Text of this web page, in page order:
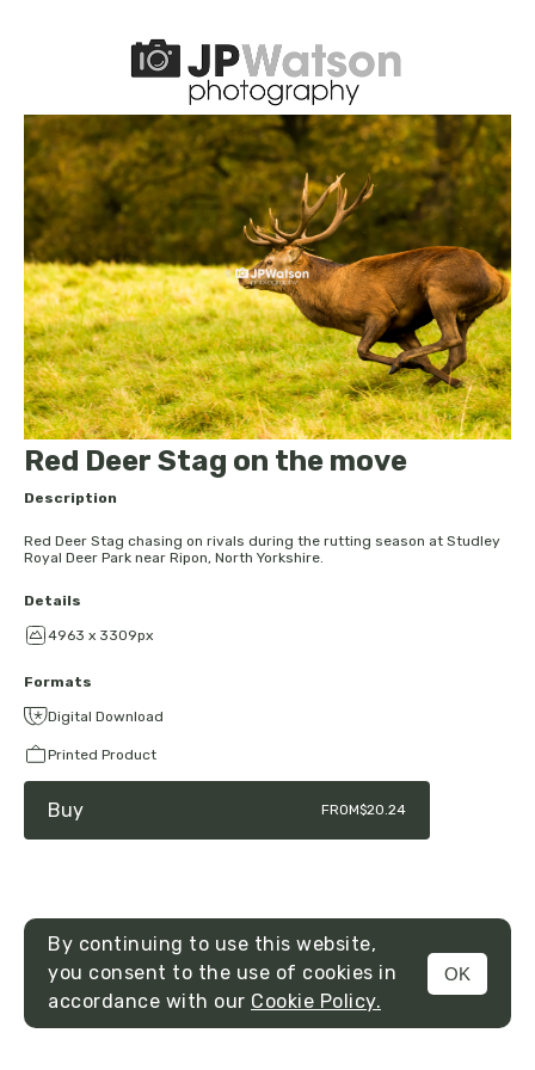
MENU
Red Deer Stag on the move
Description
Red Deer Stag chasing on rivals during the rutting season at Studley
Royal Deer Park near Ripon, North Yorkshire.
Details
4963 x 3309px
Formats
Digital Download
Printed Product
Buy FROM$20.24
By continuing to use this website,
you consent to the use of cookies in
accordance with our Cookie Policy.
OK